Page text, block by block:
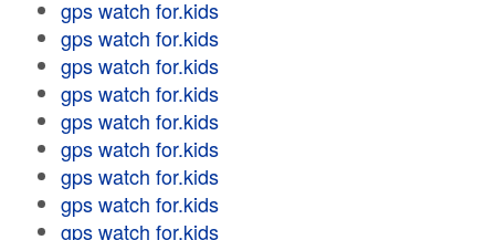
gps watch for.kids
gps watch for.kids
gps watch for.kids
gps watch for.kids
gps watch for.kids
gps watch for.kids
gps watch for.kids
gps watch for.kids
gps watch for.kids